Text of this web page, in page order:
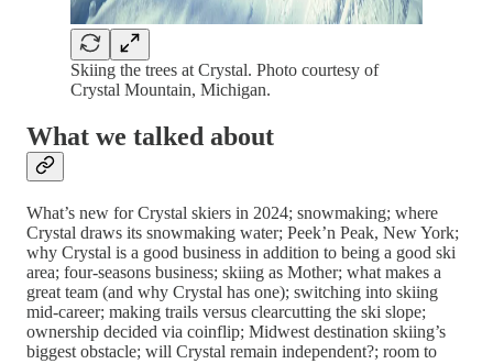
Skiing the trees at Crystal. Photo courtesy of
Crystal Mountain, Michigan.
What we talked about
What’s new for Crystal skiers in 2024; snowmaking; where
Crystal draws its snowmaking water; Peek’n Peak, New York;
why Crystal is a good business in addition to being a good ski
area; four-seasons business; skiing as Mother; what makes a
great team (and why Crystal has one); switching into skiing
mid-career; making trails versus clearcutting the ski slope;
ownership decided via coinflip; Midwest destination skiing’s
biggest obstacle; will Crystal remain independent?; room to